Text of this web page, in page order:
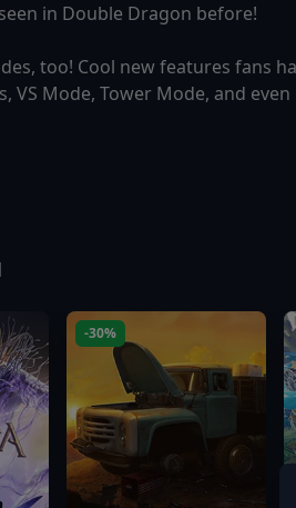
in Double Dragon before!
too! Cool new features fans
VS Mode, Tower Mode, and
-30%